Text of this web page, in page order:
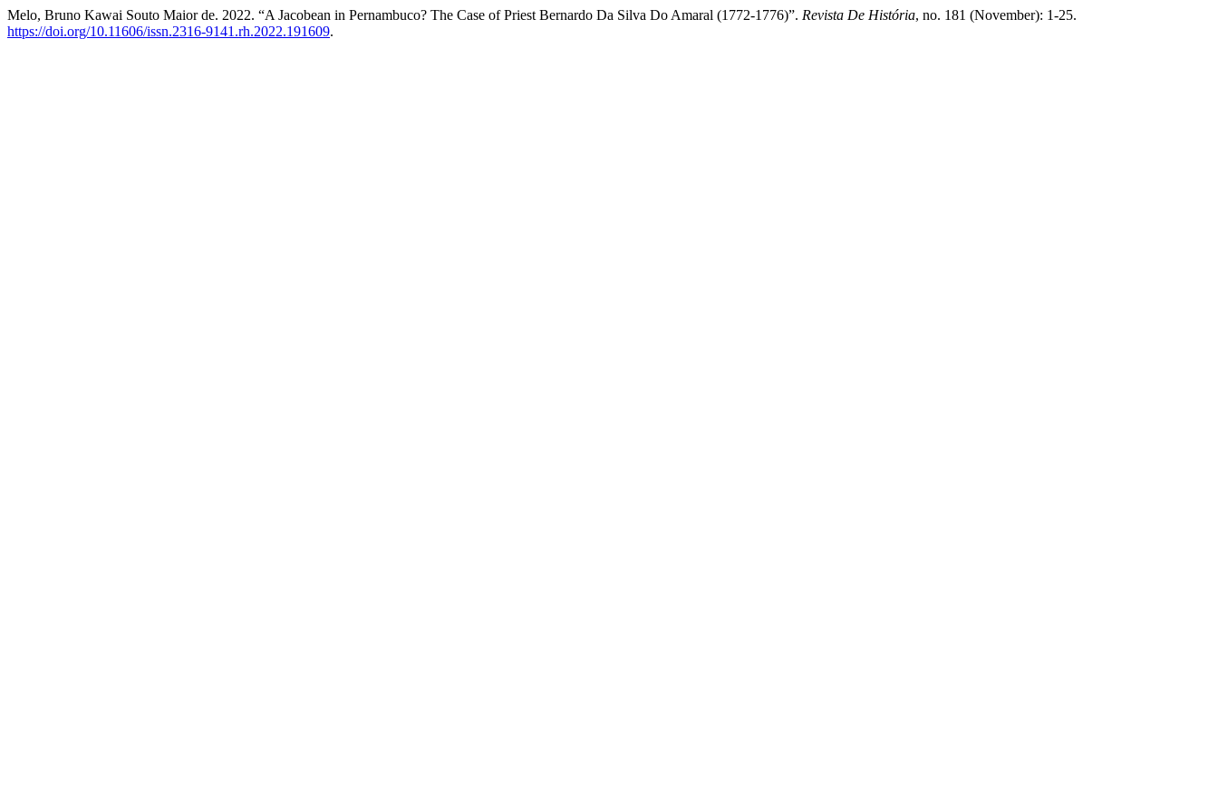
Melo, Bruno Kawai Souto Maior de. 2022. “A Jacobean in Pernambuco? The Case of Priest Bernardo Da Silva Do Amaral (1772-1776)”. Revista De História, no. 181 (November): 1-25.
https://doi.org/10.11606/issn.2316-9141.rh.2022.191609.